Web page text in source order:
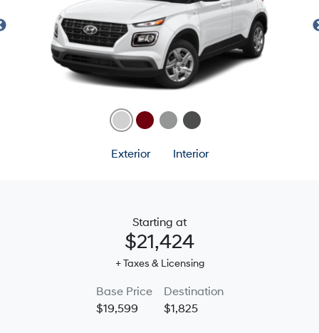
Exterior Interior
Starting at
$21,424
+ Taxes & Licensing
Base Price
$19,599
Destination
$1,825